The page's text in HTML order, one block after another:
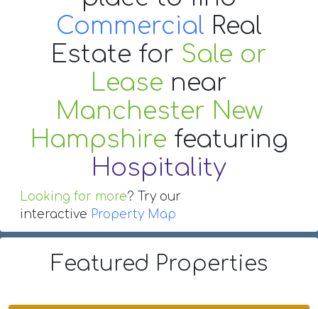
Commercial Real
Estate for Sale or
Lease near
Manchester New
Hampshire featuring
Hospitality
Looking for more? Try our
interactive Property Map
Featured Properties